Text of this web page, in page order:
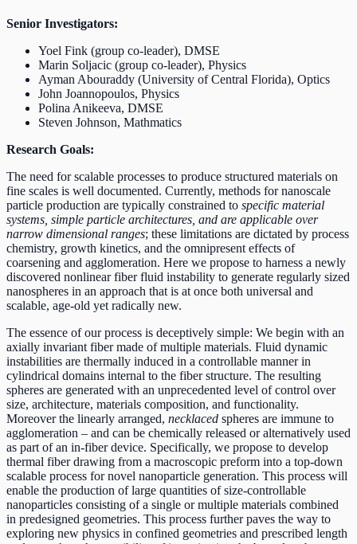
Senior Investigators:
Yoel Fink (group co-leader), DMSE
Marin Soljacic (group co-leader), Physics
Ayman Abouraddy (University of Central Florida), Optics
John Joannopoulos, Physics
Polina Anikeeva, DMSE
Steven Johnson, Mathmatics
Research Goals:
The need for scalable processes to produce structured materials on
fine scales is well documented. Currently, methods for nanoscale
particle production are typically constrained to specific material
systems, simple particle architectures, and are applicable over
narrow dimensional ranges; these limitations are dictated by process
chemistry, growth kinetics, and the omnipresent effects of
coarsening and agglomeration. Here we propose to harness a newly
discovered nonlinear fiber fluid instability to generate regularly sized
nanospheres in an approach that is at once both universal and
scalable, age-old yet radically new.
The essence of our process is deceptively simple: We begin with an
axially invariant fiber made of multiple materials. Fluid dynamic
instabilities are thermally induced in a controllable manner in
cylindrical domains internal to the fiber structure. The resulting
spheres are generated with an unprecedented level of control over
size, architecture, materials composition, and functionality.
Moreover the linearly arranged, necklaced spheres are immune to
agglomeration – and can be chemically released or alternatively used
as part of an in-fiber device. Specifically, we propose to develop
thermal fiber drawing from a macroscopic preform into a top-down
scalable process for novel nanoparticle generation. This process will
enable the production of large quantities of size-controllable
nanoparticles consisting of a single or multiple materials combined
in predesigned geometries. This process further paves the way to
exploring new physics in confined geometries and prescribed length